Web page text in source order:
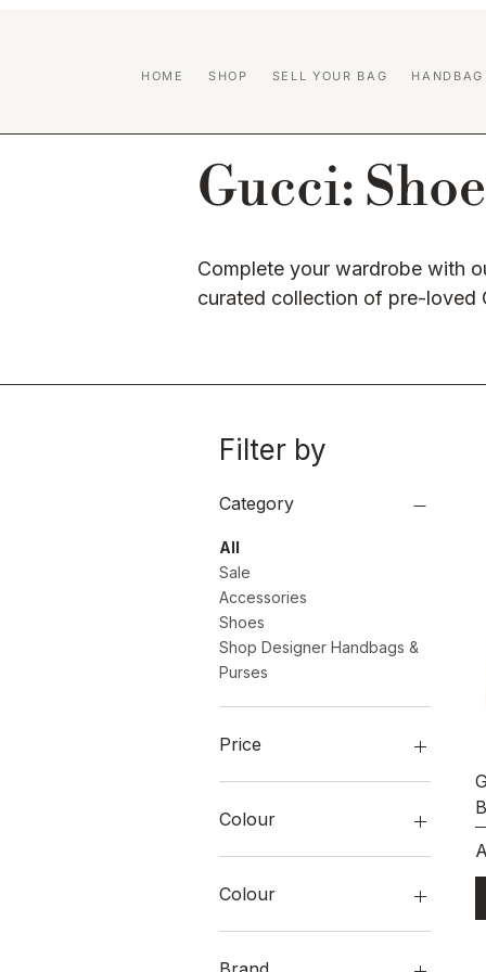
HOME SHOP SELL YOUR BAG HANDBAG
Gucci:
Complete your wardrobe with
curated collection of pre-loved
Filter by
Category
All
Sale
Accessories
Shoes
Shop Designer Handbags &
Purses
Price
Colour
Colour